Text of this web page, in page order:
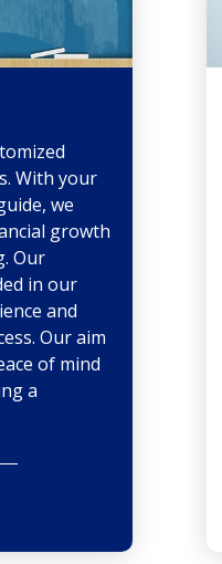
With your
we
growth
Our
in our
and
Our aim
of mind
a